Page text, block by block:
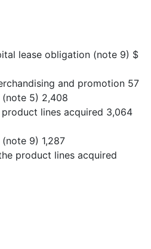
lease obligation (note 9) $
and promotion 57
5) 2,408
lines acquired 3,064
9) 1,287
product lines acquired